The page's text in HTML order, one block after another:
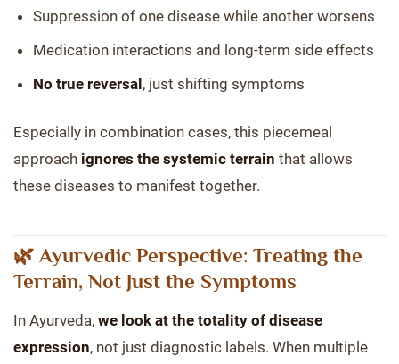
Suppression of one disease while another worsens
Medication interactions and long-term side effects
No true reversal , just shifting symptoms
Especially in combination cases, this piecemeal
approach ignores the systemic terrain that allows
these diseases to manifest together.
🌿 Ayurvedic Perspective: Treating the
Terrain, Not Just the Symptoms
In Ayurveda, we look at the totality of disease
expression, not just diagnostic labels. When multiple